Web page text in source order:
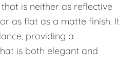
is neither as reflective
as flat as a matte finish. It
providing a
is both elegant and